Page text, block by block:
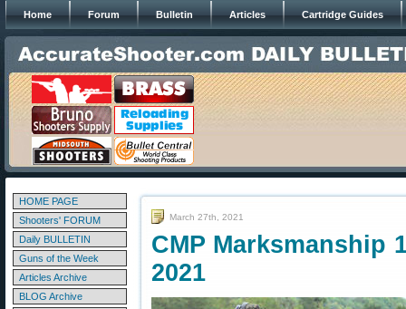
Home Forum Bulletin Articles Cartridge Guides
HOME PAGE
Shooters' FORUM
Daily BULLETIN
Guns of the Week
Articles Archive
BLOG Archive
March 27th, 2021
CMP Marksmanship
2021